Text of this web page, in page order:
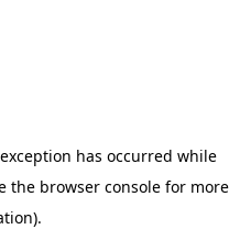
has occurred while
the browser consolefor more